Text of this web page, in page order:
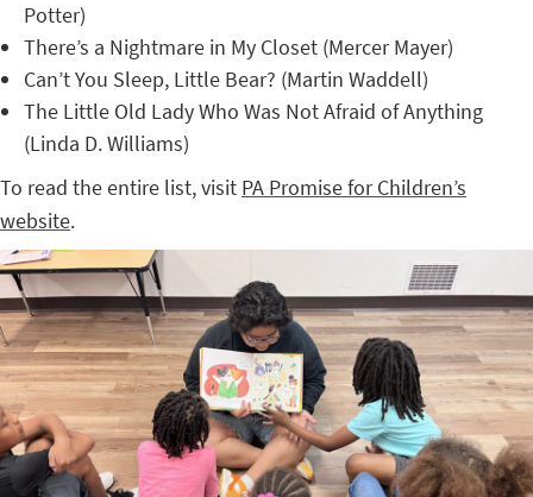
Potter)
There’s a Nightmare in My Closet (Mercer Mayer)
Can’t You Sleep, Little Bear? (Martin Waddell)
The Little Old Lady Who Was Not Afraid of Anything
(Linda D. Williams)
To read the entire list, visit PA Promise for Children’s
website.